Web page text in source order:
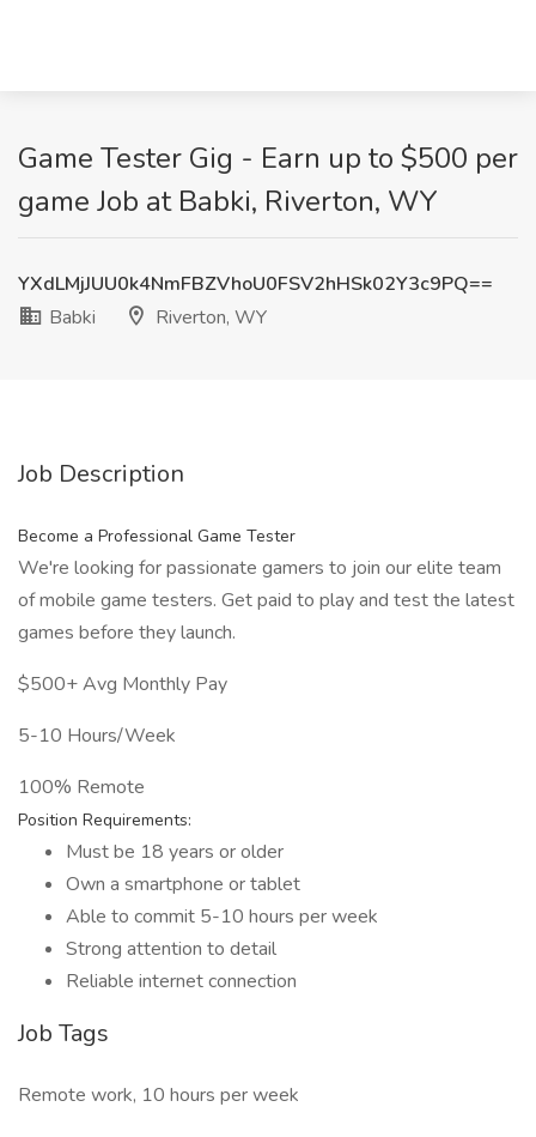
Game Tester Gig - Earn up to $500 per
game Job at Babki, Riverton, WY
YXdLMjJUU0k4NmFBZVhoU0FSV2hHSk02Y3c9PQ==
Babki
Riverton, WY
Job Description
Become a Professional Game Tester
We're looking for passionate gamers to join our elite team
of mobile game testers. Get paid to play and test the latest
games before they launch.
$500+ Avg Monthly Pay
5-10 Hours/Week
100% Remote
Position Requirements:
Must be 18 years or older
Own a smartphone or tablet
Able to commit 5-10 hours per week
Strong attention to detail
Reliable internet connection
Job Tags
Remote work, 10 hours per week